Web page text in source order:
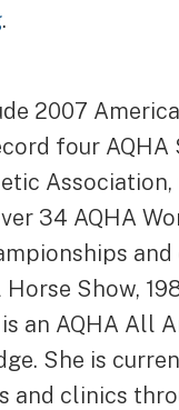
.
2007
four
34 AQHA
Show,
an AQHA All
She is
and clinics